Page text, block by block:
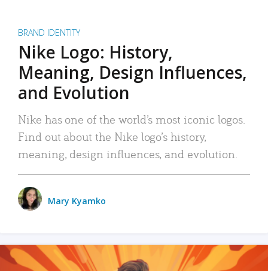
BRAND IDENTITY
Nike Logo: History,
Meaning, Design Influences,
and Evolution
Nike has one of the world’s most iconic logos.
Find out about the Nike logo’s history,
meaning, design influences, and evolution.
Mary Kyamko